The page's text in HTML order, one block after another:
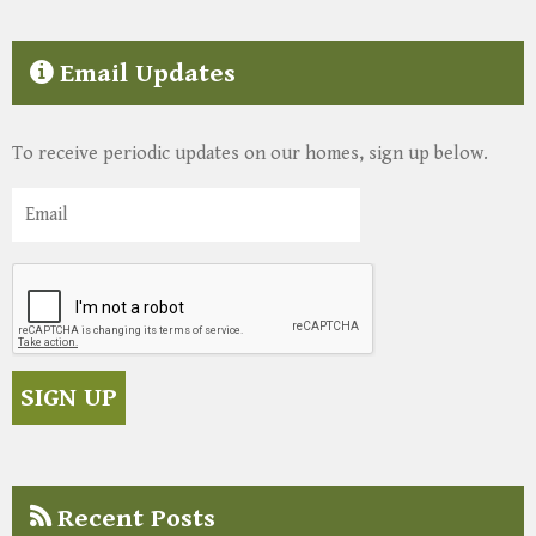
Email Updates
To receive periodic updates on our homes, sign up below.
Recent Posts